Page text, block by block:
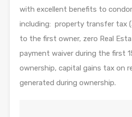
with excellent benefits to
including: property transfer tax
to the first owner, zero Real
payment waiver during the first
ownership, capital gains tax on
generated during ownership.